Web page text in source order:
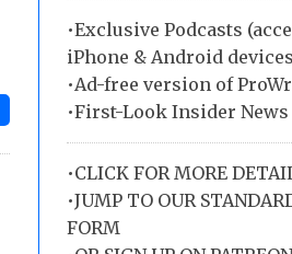
•Exclusive Podcasts
iPhone & Android
•Ad-free version of
•First-Look Insider News
•CLICK FOR MORE
•JUMP TO OUR
FORM